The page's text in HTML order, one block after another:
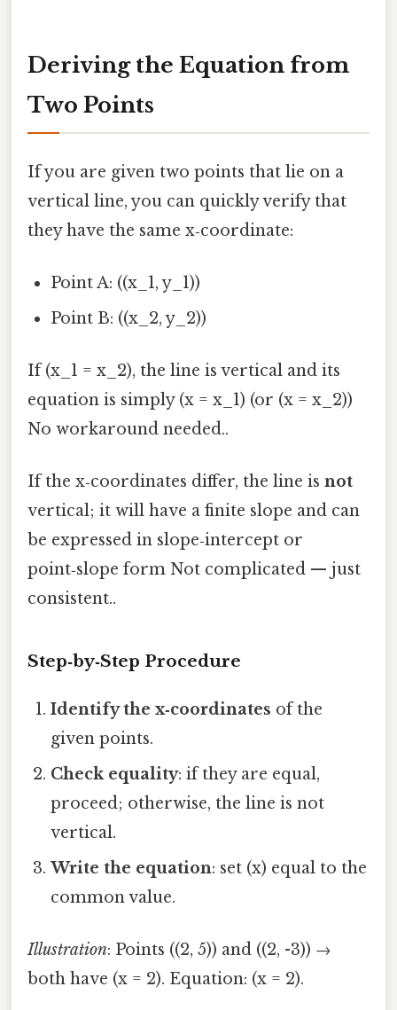
Deriving the Equation from
Two Points
If you are given two points that lie on a
vertical line, you can quickly verify that
they have the same x‑coordinate:
Point A: ((x_1, y_1))
Point B: ((x_2, y_2))
If (x_1 = x_2), the line is vertical and its
equation is simply (x = x_1) (or (x = x_2))
No workaround needed..
If the x‑coordinates differ, the line is not
vertical; it will have a finite slope and can
be expressed in slope‑intercept or
point‑slope form Not complicated — just
consistent..
Step‑by‑Step Procedure
Identify the x‑coordinates of the
given points.
Check equality: if they are equal,
proceed; otherwise, the line is not
vertical.
Write the equation: set (x) equal to the
common value.
Illustration: Points ((2, 5)) and ((2, -3)) →
both have (x = 2). Equation: (x = 2).